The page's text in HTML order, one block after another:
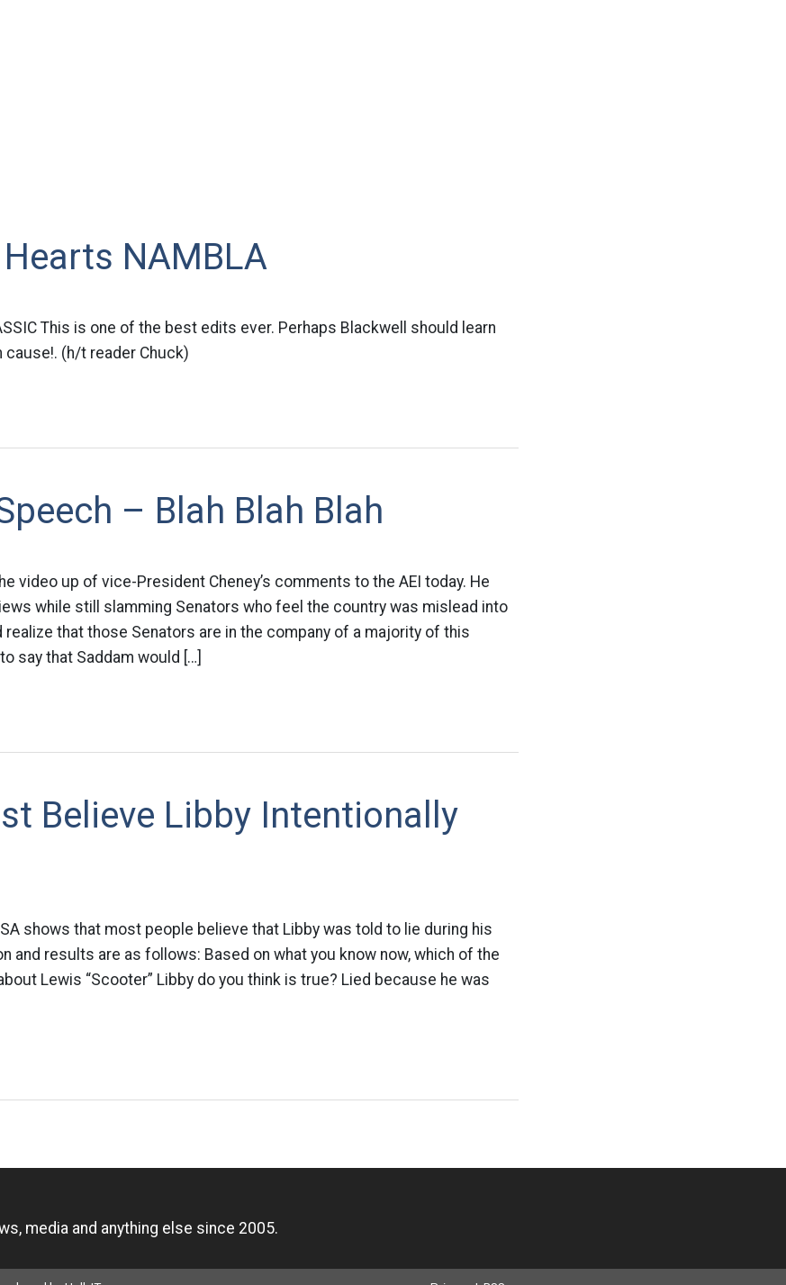
NAMBLA
This is one of the best edits ever. Perhaps Blackwell should learn
cause!. (h/t reader Chuck)
– Blah Blah Blah
video up of vice-President Cheney’s comments to the AEI today. He
while still slamming Senators who feel the country was mislead into
realize that those Senators are in the company of a majority of this
say that Saddam would […]
Believe Libby Intentionally
shows that most people believe that Libby was told to lie during his
and results are as follows: Based on what you know now, which of the
Lewis “Scooter” Libby do you think is true? Lied because he was
media and anything else since 2005.